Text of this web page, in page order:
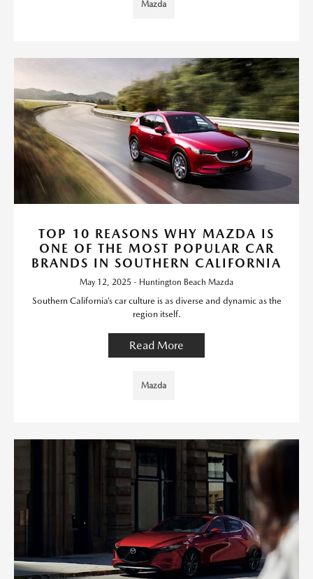
Mazda
TOP 10 REASONS WHY MAZDA IS
ONE OF THE MOST POPULAR CAR
BRANDS IN SOUTHERN CALIFORNIA
May 12, 2025 - Huntington Beach Mazda
Southern California’s car culture is as diverse and dynamic as the
region itself.
Read More
Mazda